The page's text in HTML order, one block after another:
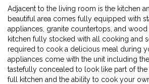
Adjacent to the living room is the kitchen
beautiful area comes fully equipped with
appliances, granite countertops, and wood
kitchen fully stocked with all cooking and
required to cook a delicious meal during
appliances come with the unit including
tastefully concealed to look like part of the
full kitchen and the ability to cook your